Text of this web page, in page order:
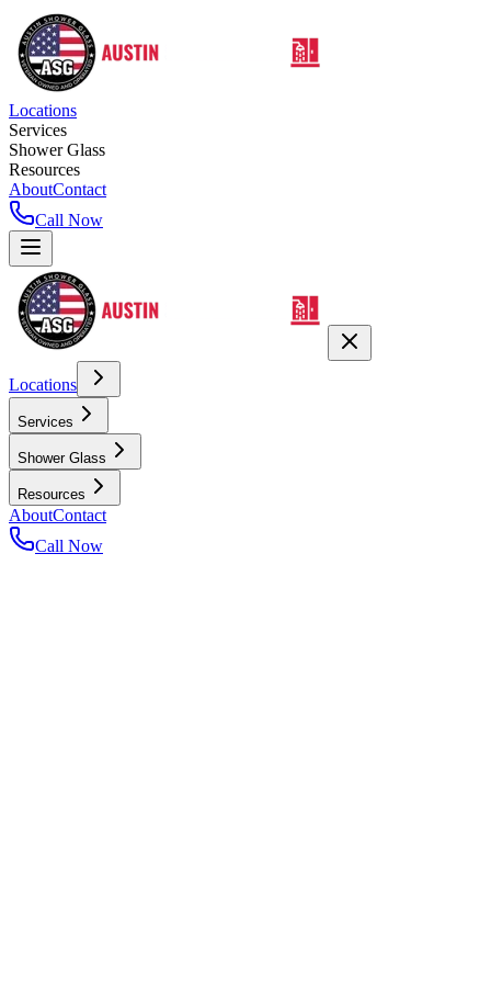
Locations
Services
Shower Glass
Resources
AboutContact
Call Now
Locations
Services
Shower Glass
Resources
AboutContact
Call Now